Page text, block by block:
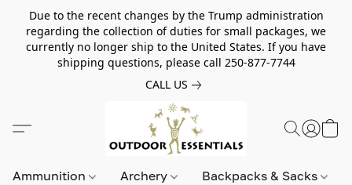
Due to the recent changes by the Trump administration
regarding the collection of duties for small packages, we
currently no longer ship to the United States. If you have
shipping questions, please call 250-877-7744
CALL US
Ammunition Archery Backpacks & Sacks